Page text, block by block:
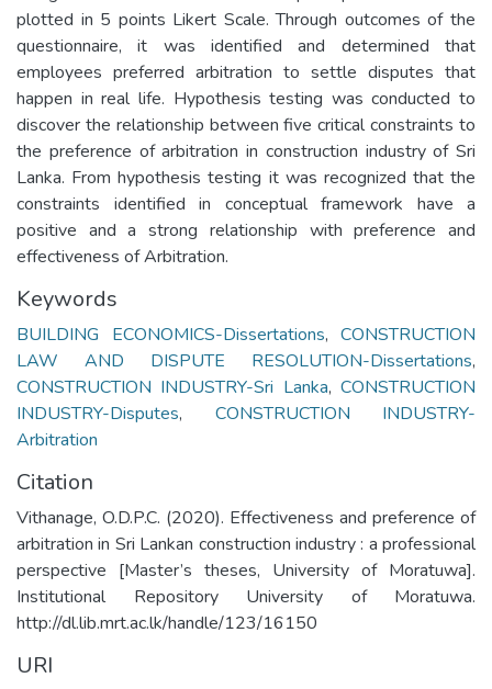
plotted in 5 points Likert Scale. Through outcomes of the
questionnaire, it was identified and determined that
employees preferred arbitration to settle disputes that
happen in real life. Hypothesis testing was conducted to
discover the relationship between five critical constraints to
the preference of arbitration in construction industry of Sri
Lanka. From hypothesis testing it was recognized that the
constraints identified in conceptual framework have a
positive and a strong relationship with preference and
effectiveness of Arbitration.
Keywords
BUILDING ECONOMICS-Dissertations, CONSTRUCTION
LAW AND DISPUTE RESOLUTION-Dissertations,
CONSTRUCTION INDUSTRY-Sri Lanka,CONSTRUCTION
INDUSTRY-Disputes, CONSTRUCTION INDUSTRY-
Arbitration
Citation
Vithanage, O.D.P.C. (2020). Effectiveness and preference of
arbitration in Sri Lankan construction industry : a professional
perspective [Master’s theses, University of Moratuwa].
Institutional Repository University of Moratuwa.
http://dl.lib.mrt.ac.lk/handle/123/16150
URI